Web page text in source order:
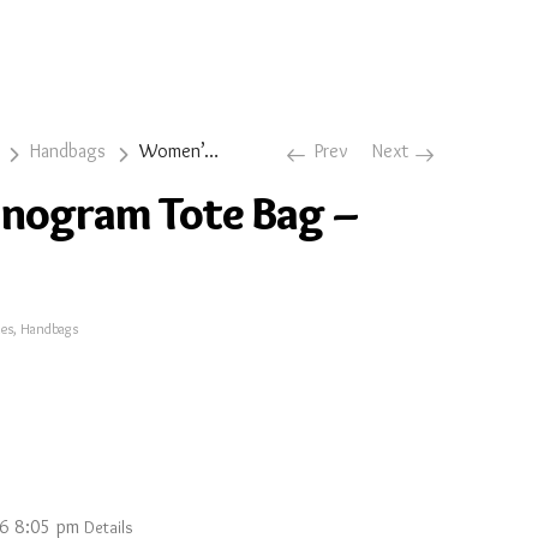
Handbags Women’s Monogram Tote Bag – Dark Cherry Prev Next
Tote Bag –
, Handbags
8:05 pm Details